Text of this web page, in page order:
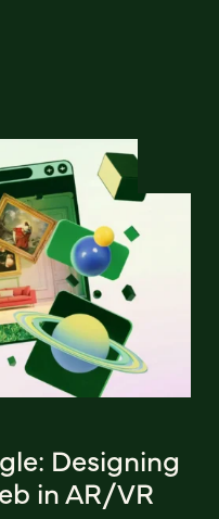
Designing
in AR/VR